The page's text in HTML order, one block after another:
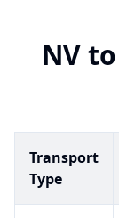
NVto
Transport
Type